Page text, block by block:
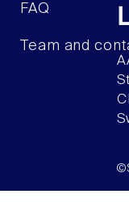
FAQ
Team and